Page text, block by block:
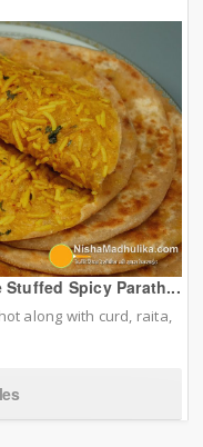
Spicy Parath...
along with curd, raita,